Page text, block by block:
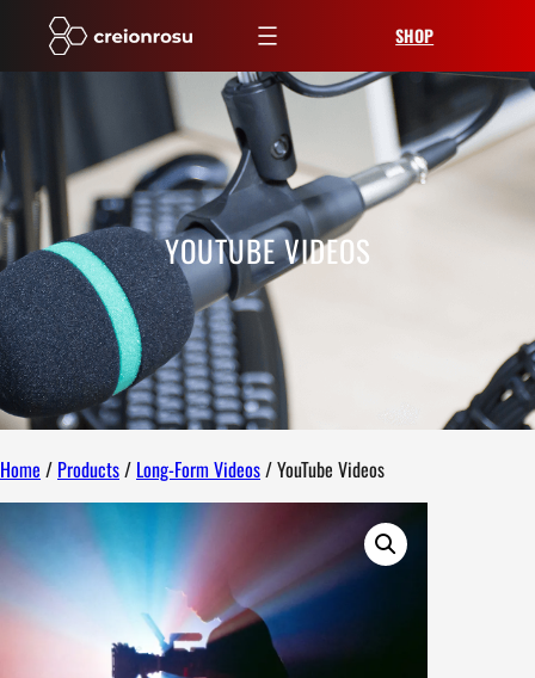
content
SHOP
YOUTUBE VIDEOS
Home / Products/ Long-Form Videos/ YouTube Videos